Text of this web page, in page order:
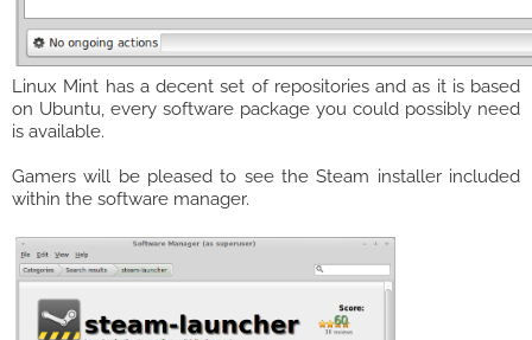
Linux Mint has a decent set of repositories and as it is based
on Ubuntu, every software package you could possibly need
is available.
Gamers will be pleased to see the Steam installer included
within the software manager.